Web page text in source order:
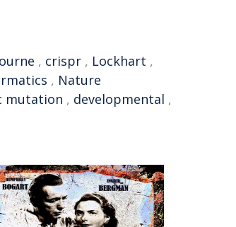
, crispr , Lockhart ,
, Nature
mutation , developmental ,